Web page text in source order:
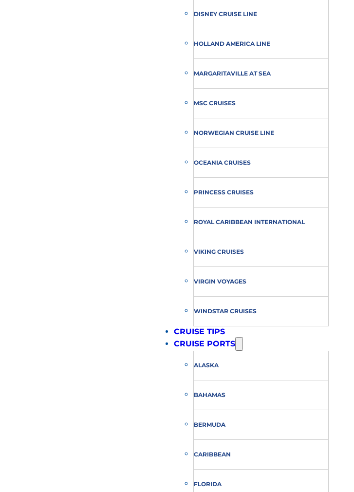
DISNEY CRUISE LINE
HOLLAND AMERICA LINE
MARGARITAVILLE AT SEA
MSC CRUISES
NORWEGIAN CRUISE LINE
OCEANIA CRUISES
PRINCESS CRUISES
ROYAL CARIBBEAN INTERNATIONAL
VIKING CRUISES
VIRGIN VOYAGES
WINDSTAR CRUISES
CRUISE TIPS
CRUISE PORTS
ALASKA
BAHAMAS
BERMUDA
CARIBBEAN
FLORIDA